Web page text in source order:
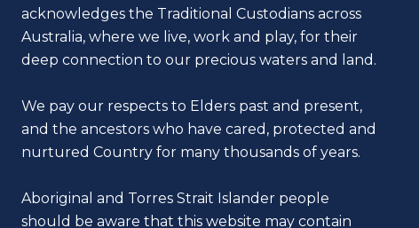
acknowledges the Traditional Custodians across
Australia, where we live, work and play, for their
deep connection to our precious waters and land.
We pay our respects to Elders past and present,
and the ancestors who have cared, protected and
nurtured Country for many thousands of years.
Aboriginal and Torres Strait Islander people
should be aware that this website may contain